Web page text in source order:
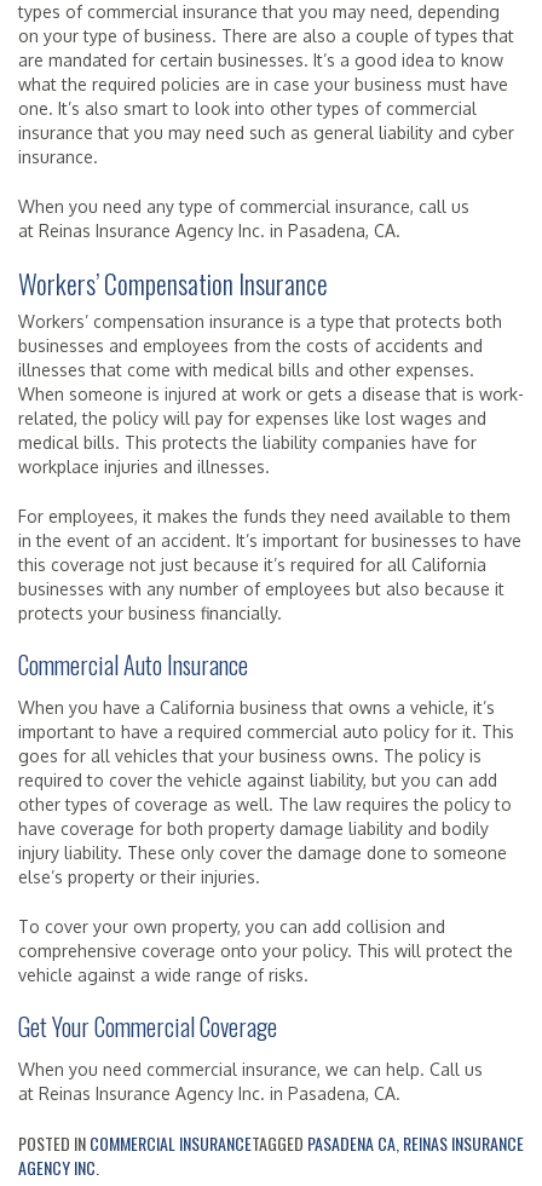
types of commercial insurance that you may need, depending
on your type of business. There are also a couple of types that
are mandated for certain businesses. It’s a good idea to know
what the required policies are in case your business must have
one. It’s also smart to look into other types of commercial
insurance that you may need such as general liability and cyber
insurance.
When you need any type of commercial insurance, call us
at Reinas Insurance Agency Inc. in Pasadena, CA.
Workers’ Compensation Insurance
Workers’ compensation insurance is a type that protects both
businesses and employees from the costs of accidents and
illnesses that come with medical bills and other expenses.
When someone is injured at work or gets a disease that is work-
related, the policy will pay for expenses like lost wages and
medical bills. This protects the liability companies have for
workplace injuries and illnesses.
For employees, it makes the funds they need available to them
in the event of an accident. It’s important for businesses to have
this coverage not just because it’s required for all California
businesses with any number of employees but also because it
protects your business financially.
Commercial Auto Insurance
When you have a California business that owns a vehicle, it’s
important to have a required commercial auto policy for it. This
goes for all vehicles that your business owns. The policy is
required to cover the vehicle against liability, but you can add
other types of coverage as well. The law requires the policy to
have coverage for both property damage liability and bodily
injury liability. These only cover the damage done to someone
else’s property or their injuries.
To cover your own property, you can add collision and
comprehensive coverage onto your policy. This will protect the
vehicle against a wide range of risks.
Get Your Commercial Coverage
When you need commercial insurance, we can help. Call us
at Reinas Insurance Agency Inc. in Pasadena, CA.
POSTED INCOMMERCIAL INSURANCETAGGED PASADENA CA REINAS INSURANCE
AGENCY INC.